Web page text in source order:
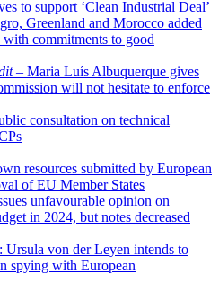
to support ‘Clean Industrial Deal’
Greenland and Morocco added
commitments to good
– Maria Luís Albuquerque gives
will not hesitate to enforce
consultation on technical
resources submitted by European
of EU Member States
unfavourable opinion on
in 2024, but notes decreased
Ursula von der Leyen intends to
spying with European